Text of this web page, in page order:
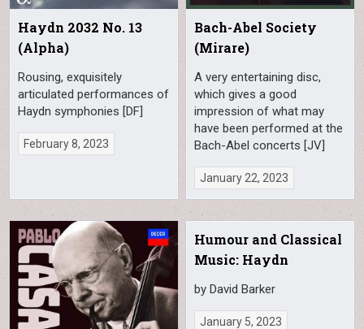
Haydn 2032 No. 13
(Alpha)
Rousing, exquisitely
articulated performances of
Haydn symphonies [DF]
February 8, 2023
Bach-Abel Society
(Mirare)
A very entertaining disc,
which gives a good
impression of what may
have been performed at the
Bach-Abel concerts [JV]
January 22, 2023
Humour and Classical
Music: Haydn
by David Barker
January 5, 2023